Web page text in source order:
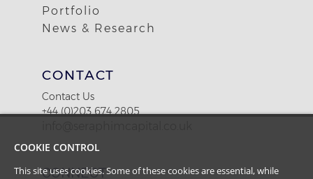
Portfolio
News & Research
CONTACT
Contact Us
+44 (0)203 674 2805
CONNECT
COOKIE CONTROL
This site uses cookies. Some of these cookies are essential, while